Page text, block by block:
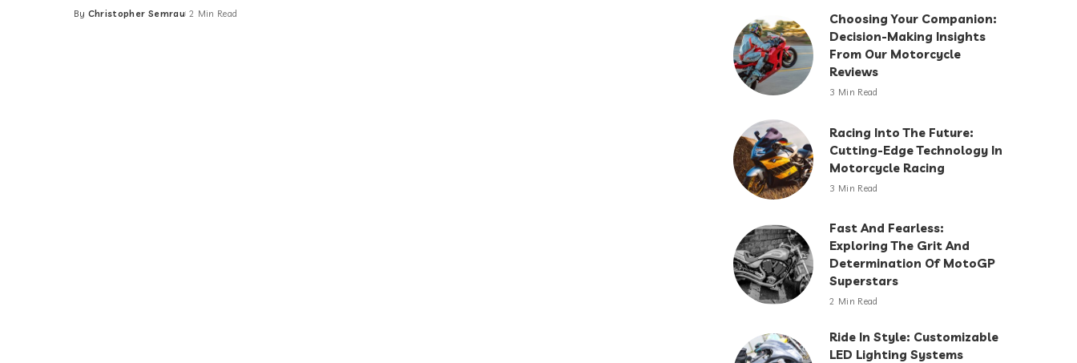
Posted
By Christopher Semrau 2 Min Read
Choosing Your Companion:
Decision-Making Insights
From Our Motorcycle
Reviews
3 Min Read
Racing Into The Future:
Cutting-Edge Technology In
Motorcycle Racing
3 Min Read
Fast And Fearless:
Exploring The Grit And
Determination Of MotoGP
Superstars
2 Min Read
Ride In Style: Customizable
LED Lighting Systems